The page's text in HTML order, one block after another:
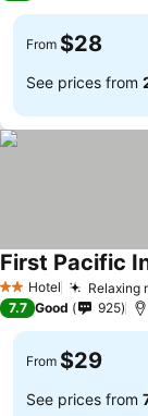
From $28
See prices from
2 StarsHotel Relaxing
First Pacific
7.7 Good 925
From $29
See prices from